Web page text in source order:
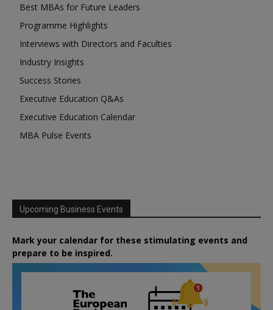
Best MBAs for Future Leaders
Programme Highlights
Interviews with Directors and Faculties
Industry Insights
Success Stories
Executive Education Q&As
Executive Education Calendar
MBA Pulse Events
Upcoming Business Events
Mark your calendar for these stimulating events and
prepare to be inspired.